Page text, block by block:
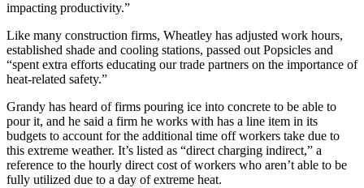
impacting productivity.”
Like many construction firms, Wheatley has adjusted work hours,
established shade and cooling stations, passed out Popsicles and
“spent extra efforts educating our trade partners on the importance of
heat-related safety.”
Grandy has heard of firms pouring ice into concrete to be able to
pour it, and he said a firm he works with has a line item in its
budgets to account for the additional time off workers take due to
this extreme weather. It’s listed as “direct charging indirect,” a
reference to the hourly direct cost of workers who aren’t able to be
fully utilized due to a day of extreme heat.